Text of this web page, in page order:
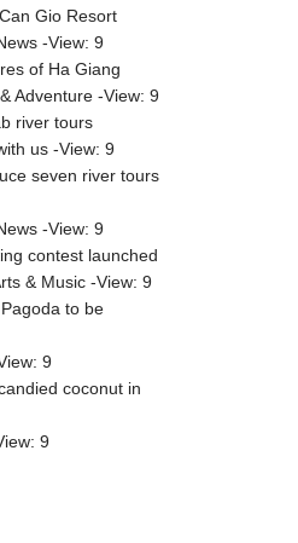
Gio Resort
-View: 9
of Ha Giang
Adventure-View: 9
river tours
us-View: 9
seven river tours
-View: 9
contest launched
& Music-View: 9
to be
9
coconut in
9